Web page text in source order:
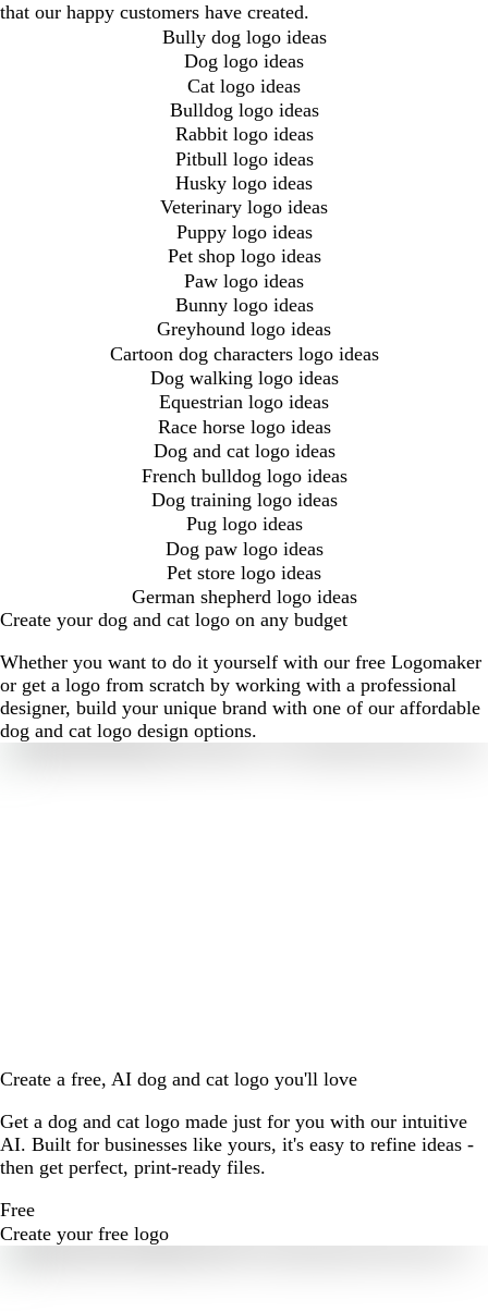
that our happy customers have created.
Bully dog logo ideas
Dog logo ideas
Cat logo ideas
Bulldog logo ideas
Rabbit logo ideas
Pitbull logo ideas
Husky logo ideas
Veterinary logo ideas
Puppy logo ideas
Pet shop logo ideas
Paw logo ideas
Bunny logo ideas
Greyhound logo ideas
Cartoon dog characters logo ideas
Dog walking logo ideas
Equestrian logo ideas
Race horse logo ideas
Dog and cat logo ideas
French bulldog logo ideas
Dog training logo ideas
Pug logo ideas
Dog paw logo ideas
Pet store logo ideas
German shepherd logo ideas
Create your dog and cat logo on any budget
Whether you want to do it yourself with our free Logomaker
or get a logo from scratch by working with a professional
designer, build your unique brand with one of our affordable
dog and cat logo design options.
Create a free, AI dog and cat logo you'll love
Get a dog and cat logo made just for you with our intuitive
AI. Built for businesses like yours, it's easy to refine ideas -
then get perfect, print-ready files.
Free
Create your free logo